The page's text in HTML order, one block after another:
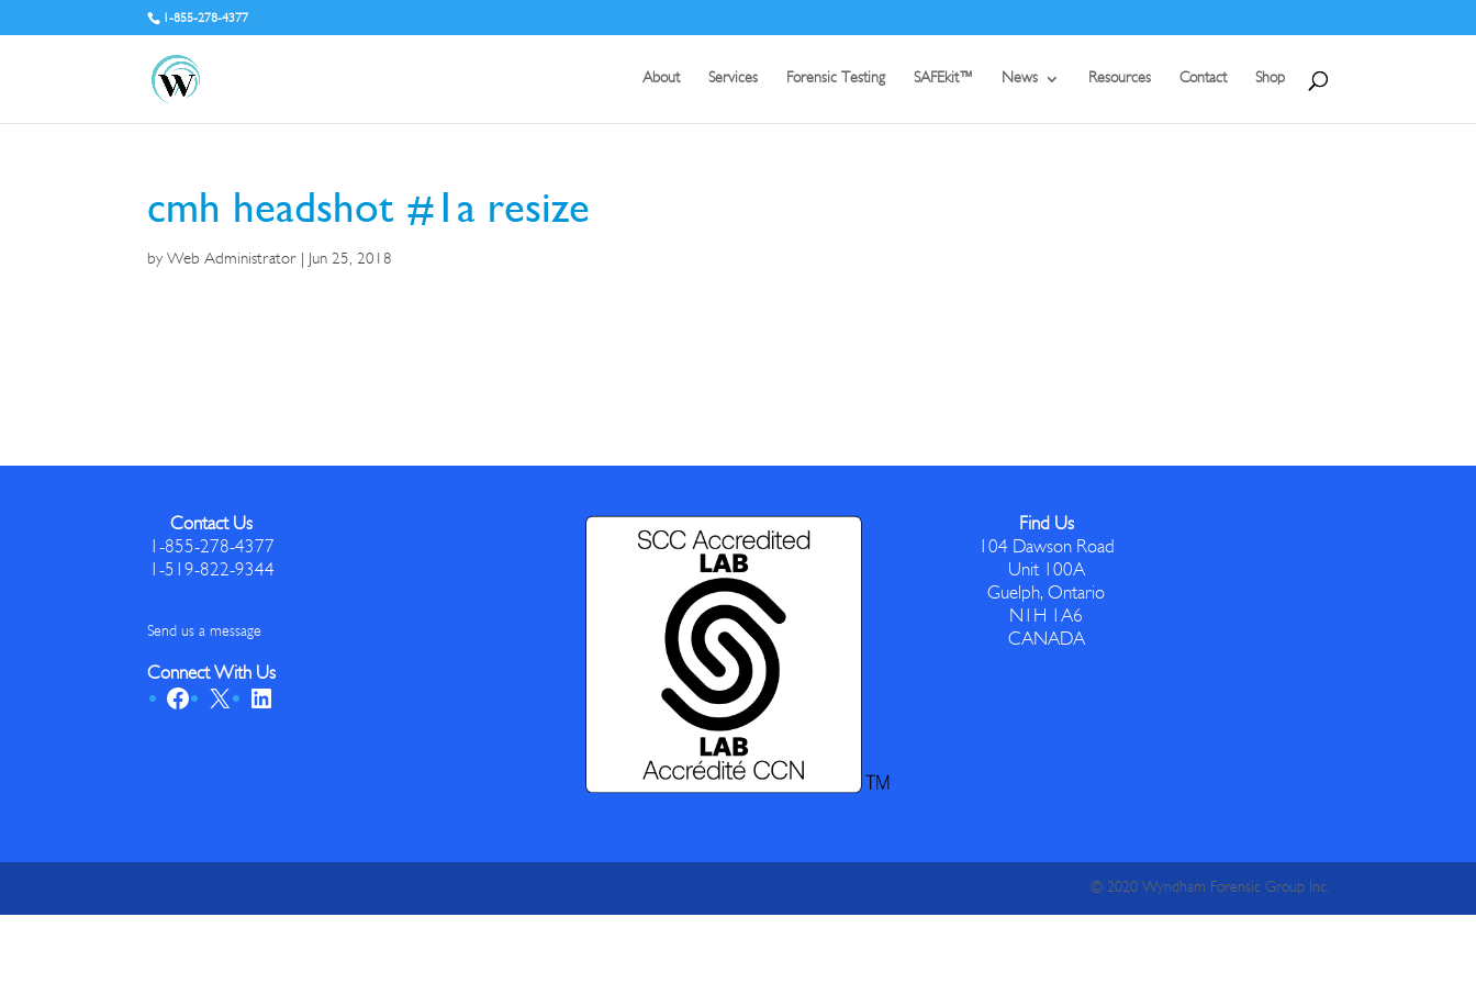
1-855-278-4377
About Services Forensic Testing SAFEkit™ News Resources Contact Shop
cmh headshot #1a resize
byWeb Administrator Jun 25, 2018
Contact Us
1-855-278-4377
1-519-822-9344
Send us a message
Connect With Us
Facebook
X LinkedIn
Find Us
104 Dawson Road
Unit 100A
Guelph, Ontario
N1H 1A6
CANADA
© 2020 Wyndham Forensic Group Inc.